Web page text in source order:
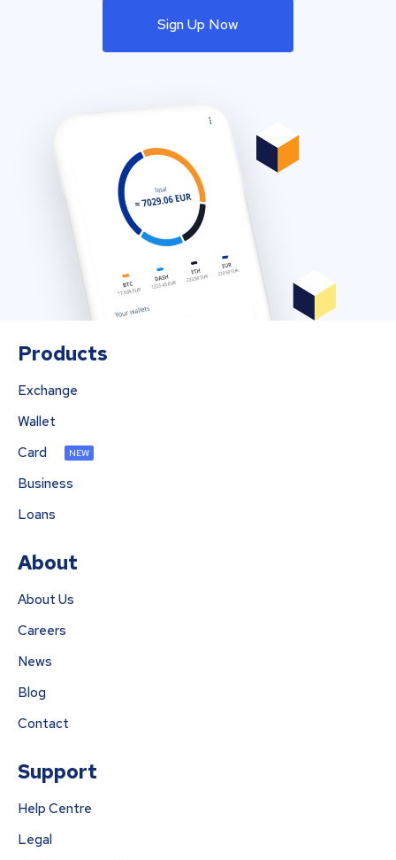
Sign Up Now
Products
Exchange
Wallet
Card
NEW
Business
Loans
About
About Us
Careers
News
Blog
Contact
Support
Help Centre
Legal